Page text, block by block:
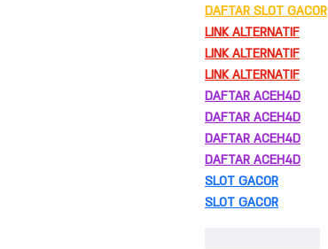
DAFTAR SLOT GACOR
LINK ALTERNATIF
LINK ALTERNATIF
LINK ALTERNATIF
DAFTAR ACEH4D
DAFTAR ACEH4D
DAFTAR ACEH4D
DAFTAR ACEH4D
SLOT GACOR
SLOT GACOR